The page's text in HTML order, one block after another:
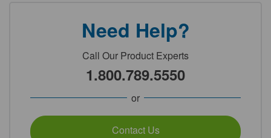
Need Help?
Call Our Product Experts
1.800.789.5550
or
Contact Us